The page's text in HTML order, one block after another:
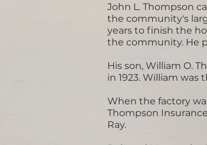
John L. Thompson
the community's
years to finish the
the community. He
His son, William O.
in 1923. William
When the factory
Thompson
Ray.